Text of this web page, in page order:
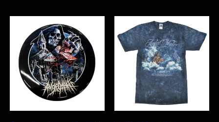
Discraft
Disc
Reflections
Dye